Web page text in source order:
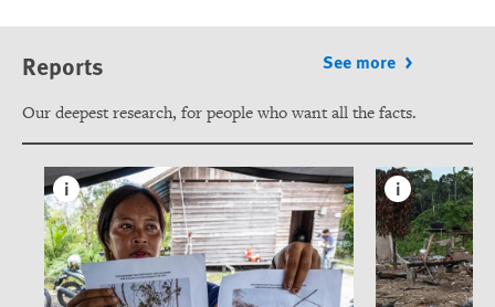
Reports See more
Our deepest research, for people who want all the facts.